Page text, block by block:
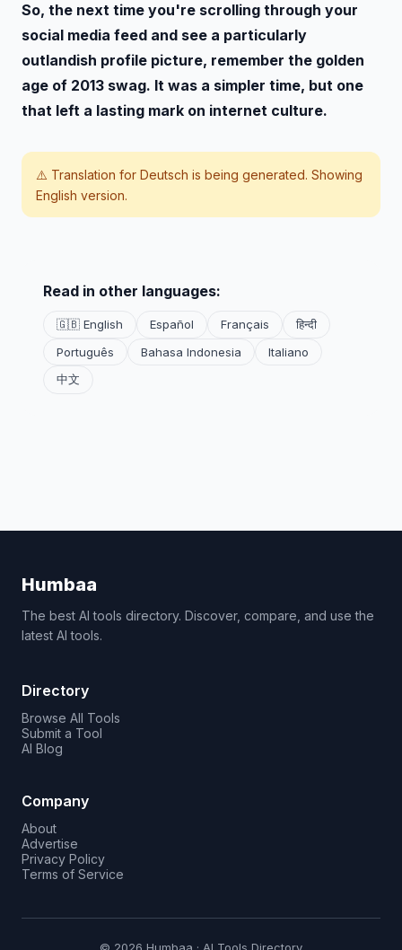
So, the next time you're scrolling through your
social media feed and see a particularly
outlandish profile picture, remember the golden
age of 2013 swag. It was a simpler time, but one
that left a lasting mark on internet culture.
⚠️ Translation for Deutsch is being generated. Showing
English version.
Read in other languages:
🇬🇧 English Español Français
हिन्दी
Português
Bahasa Indonesia
Italiano
中文
Humbaa
The best AI tools directory. Discover, compare, and use the
latest AI tools.
Directory
Browse All Tools
Submit a Tool
AI Blog
Company
About
Advertise
Privacy Policy
Terms of Service